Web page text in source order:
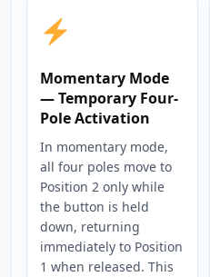
Momentary Mode
— Temporary Four-
Pole Activation
In momentary mode,
all four poles move to
Position 2 only while
the button is held
down, returning
immediately to Position
1 when released. This